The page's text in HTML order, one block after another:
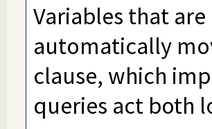
Variables that
automatically
clause, which
queries act both